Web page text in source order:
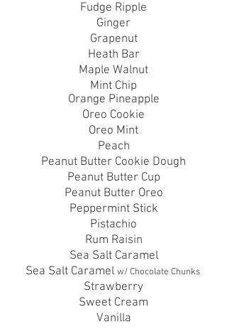
Fudge Ripple
Ginger
Grapenut
Heath Bar
Maple Walnut
Mint Chip
Orange Pineapple
Oreo Cookie
Oreo Mint
Peach
Peanut Butter Cookie Dough
Peanut Butter Cup
Peanut Butter Oreo
Peppermint Stick
Pistachio
Rum Raisin
Sea Salt Caramel
Sea Salt Caramel w/ Chocolate Chunks
Strawberry
Sweet Cream
Vanilla